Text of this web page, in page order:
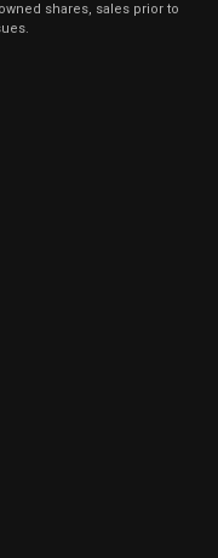
shares, sales prior to